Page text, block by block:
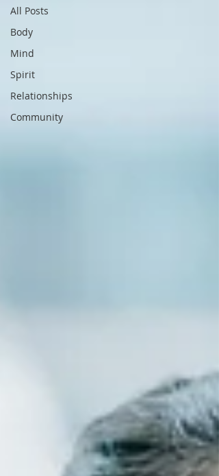
All Posts
Body
Mind
Spirit
Relationships
Community